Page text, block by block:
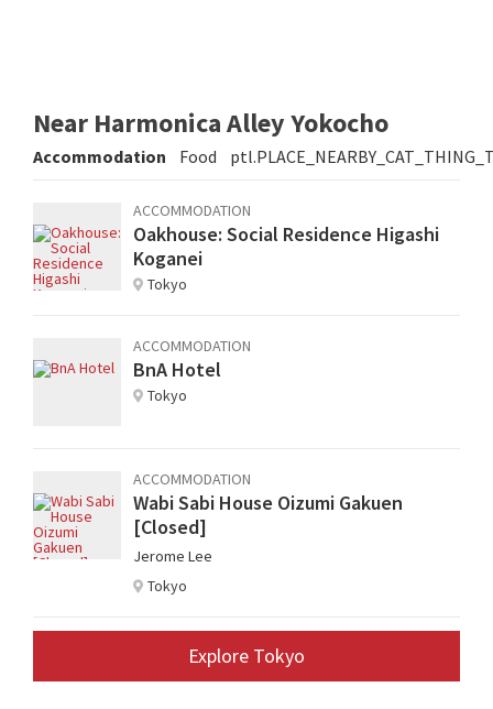
Near Harmonica Alley Yokocho
Accommodation Food
ACCOMMODATION
Oakhouse: Social Residence Higashi
Koganei
Tokyo
ACCOMMODATION
BnA Hotel
Tokyo
ACCOMMODATION
Wabi Sabi House Oizumi Gakuen
[Closed]
Jerome Lee
Tokyo
Explore Tokyo